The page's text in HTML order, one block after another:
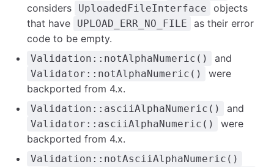
considers
UploadedFileInterface
objects
that have
UPLOAD_ERR_NO_FILE
as their error
code to be empty.
Validation::notAlphaNumeric() and
Validator::notAlphaNumeric()
were
backported from 4.x.
Validation::asciiAlphaNumeric() and
Validator::asciiAlphaNumeric()
were
backported from 4.x.
Validation::notAsciiAlphaNumeric()